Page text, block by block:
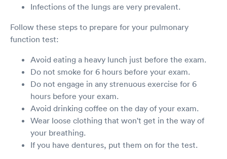
Infections of the lungs are very prevalent.
Follow these steps to prepare for your pulmonary
function test:
Avoid eating a heavy lunch just before the exam.
Do not smoke for 6 hours before your exam.
Do not engage in any strenuous exercise for 6
hours before your exam.
Avoid drinking coffee on the day of your exam.
Wear loose clothing that won't get in the way of
your breathing.
If you have dentures, put them on for the test.